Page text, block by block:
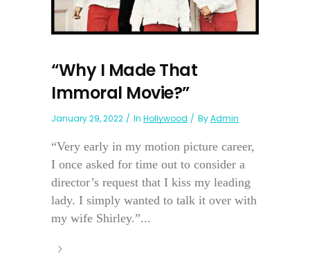
“Why I Made That
Immoral Movie?”
January 29, 2022 In Hollywood ByAdmin
“Very early in my motion picture career,
I once asked for time out to consider a
director’s request that I kiss my leading
lady. I simply wanted to talk it over with
my wife Shirley.”...